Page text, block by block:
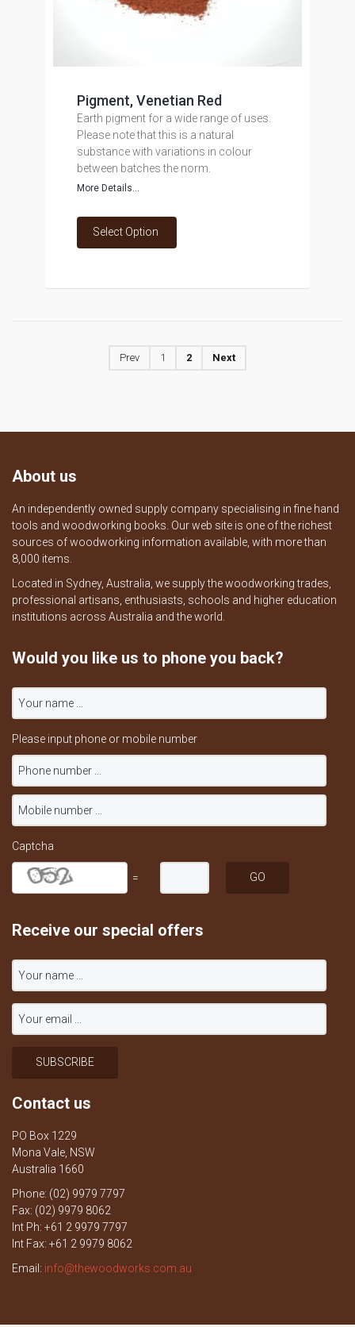
Pigment, Venetian Red
Earth pigment for a wide range of uses.
Please note that this is a natural
substance with variations in colour
between batches the norm.
More Details...
Select Option
Prev 1 2 Next
About us
An independently owned supply company specialising in fine hand
tools and woodworking books. Our web site is one of the richest
sources of woodworking information available, with more than
8,000 items.
Located in Sydney, Australia, we supply the woodworking trades,
professional artisans, enthusiasts, schools and higher education
institutions across Australia and the world.
Would you like us to phone you back?
Please input phone or mobile number
Captcha
=
Receive our special offers
Contact us
PO Box 1229
Mona Vale, NSW
Australia 1660
Phone: (02) 9979 7797
Fax: (02) 9979 8062
Int Ph: +61 2 9979 7797
Int Fax: +61 2 9979 8062
Email: info@thewoodworks.com.au